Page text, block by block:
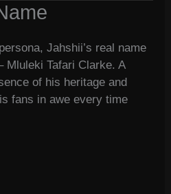
Jahshii’s real name
Mluleki Tafari Clarke. A
of his heritage and
fans in awe every time